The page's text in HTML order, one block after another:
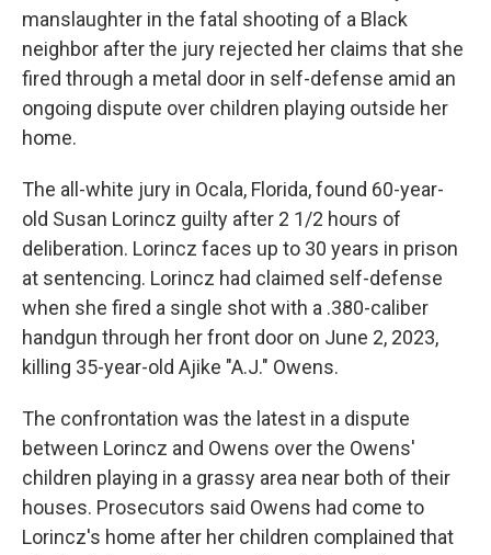
manslaughter in the fatal shooting of a Black
neighbor after the jury rejected her claims that she
fired through a metal door in self-defense amid an
ongoing dispute over children playing outside her
home.
The all-white jury in Ocala, Florida, found 60-year-
old Susan Lorincz guilty after 2 1/2 hours of
deliberation. Lorincz faces up to 30 years in prison
at sentencing. Lorincz had claimed self-defense
when she fired a single shot with a .380-caliber
handgun through her front door on June 2, 2023,
killing 35-year-old Ajike "A.J." Owens.
The confrontation was the latest in a dispute
between Lorincz and Owens over the Owens'
children playing in a grassy area near both of their
houses. Prosecutors said Owens had come to
Lorincz's home after her children complained that